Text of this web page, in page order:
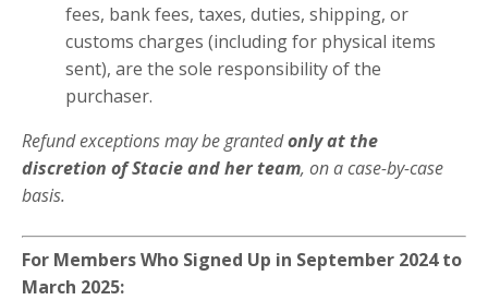
fees, bank fees, taxes, duties, shipping, or
customs charges (including for physical items
sent), are the sole responsibility of the
purchaser.
Refund exceptions may be grantedonly at the
discretion of Stacie and her team, on a case-by-case
basis.
For Members Who Signed Up in September 2024 to
March 2025: